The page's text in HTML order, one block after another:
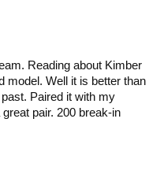
Reading about Kimber
model. Well it is better than
Paired it with my
pair. 200 break-in